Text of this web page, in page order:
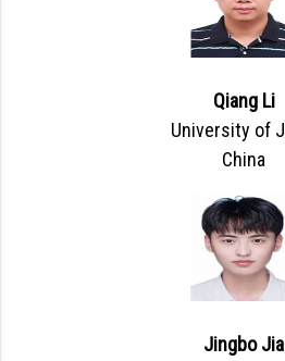
Qiang Li
University of
China
Jingbo Jia